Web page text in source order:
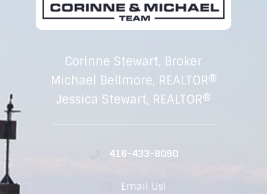
Corinne Stewart, Broker
Michael Bellmore, REALTOR®
Jessica Stewart, REALTOR®
416-433-8090
Email Us!